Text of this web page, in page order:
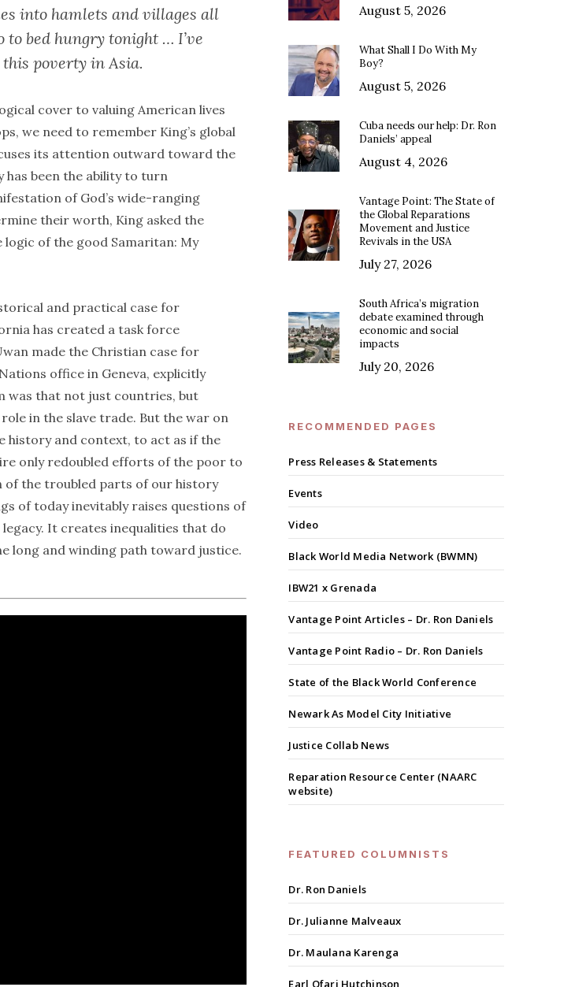
into hamlets and villages all
bed hungry tonight … I’ve
poverty in Asia.
cover to valuing American lives
we need to remember King’s global
its attention outward toward the
been the ability to turn
of God’s wide-ranging
their worth, King asked the
logic of the good Samaritan: My
and practical case for
has created a task force
made the Christian case for
office in Geneva, explicitly
was that not just countries, but
in the slave trade. But the war on
history and context, to act as if the
only redoubled efforts of the poor to
of the troubled parts of our history
of today inevitably raises questions of
It creates inequalities that do
long and winding path toward justice.
August 5, 2026
What Shall I Do With My
Boy?
August 5, 2026
Cuba needs our help: Dr. Ron
Daniels’ appeal
August 4, 2026
Vantage Point: The State of
the Global Reparations
Movement and Justice
Revivals in the USA
July 27, 2026
South Africa’s migration
debate examined through
economic and social
impacts
July 20, 2026
RECOMMENDED PAGES
Press Releases & Statements
Events
Video
Black World Media Network (BWMN)
IBW21 x Grenada
Vantage Point Articles – Dr. Ron Daniels
Vantage Point Radio – Dr. Ron Daniels
State of the Black World Conference
Newark As Model City Initiative
Justice Collab News
Reparation Resource Center (NAARC
website)
FEATURED COLUMNISTS
Dr. Ron Daniels
Dr. Julianne Malveaux
Dr. Maulana Karenga
Earl Ofari Hutchinson